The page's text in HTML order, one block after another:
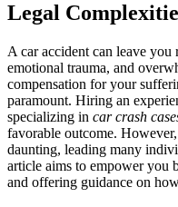
Legal
A car accident can leave
emotional trauma, and
compensation for your
paramount. Hiring an
specializing in car crash
favorable outcome.
daunting, leading many
article aims to empower you
and offering guidance on